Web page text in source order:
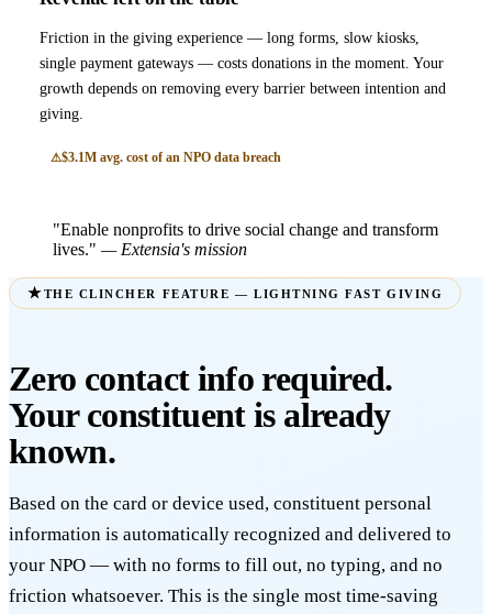
Friction in the giving experience — long forms, slow kiosks,
single payment gateways — costs donations in the moment. Your
growth depends on removing every barrier between intention and
giving.
$3.1M avg. cost of an NPO data breach
"Enable nonprofits to drive social change and transform
lives." — Extensia's mission
THE CLINCHER FEATURE — LIGHTNING FAST GIVING
Zero contact info required.
Your constituent is already
known.
Based on the card or device used, constituent personal
information is automatically recognized and delivered to
your NPO — with no forms to fill out, no typing, and no
friction whatsoever. This is the single most time-saving